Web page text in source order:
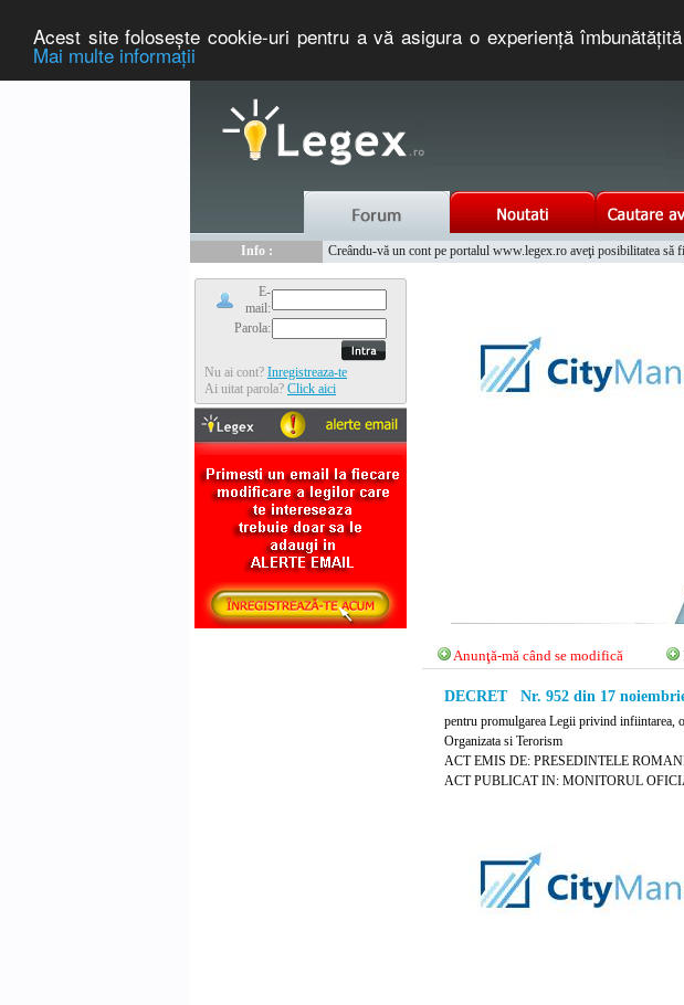
Acest site foloseşte cookie-uri pentru a vă asigura o experienţă
Mai multe informaţii
Info :
Creându-vă un cont pe portalul www.legex.ro aveţi posibilitatea să
E-
mail:
Parola:
Nu ai cont? Inregistreaza-te
Ai uitat parola? Click aici
Anunţă-mă când se modifică
DECRET Nr. 952 din 17
pentru promulgarea Legii privind infiintarea,
Organizata si Terorism
ACT EMIS DE: PRESEDINTELE
ACT PUBLICAT IN: MONITORUL